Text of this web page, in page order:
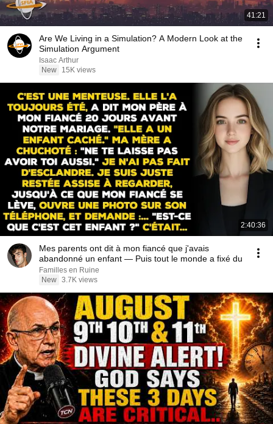
41:21
Are We Living in a Simulation? A Modern Look at the
Simulation Argument
Isaac Arthur
New
15K views
2:40:36
Mes parents ont dit à mon fiancé que j'avais
abandonné un enfant — Puis tout le monde a fixé du
Familles en Ruine
New 3.7K views